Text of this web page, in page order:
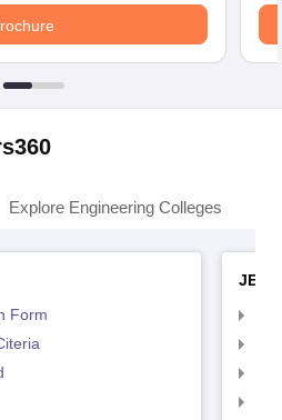
Explore Engineering Colleges
Form
JEE